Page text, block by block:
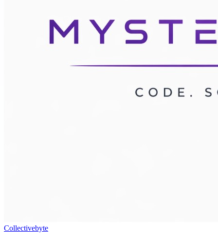
Collectivebyte